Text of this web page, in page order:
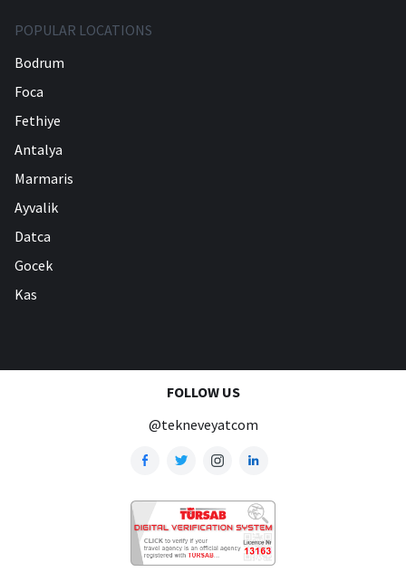
POPULAR LOCATIONS
Bodrum
Foca
Fethiye
Antalya
Marmaris
Ayvalik
Datca
Gocek
Kas
FOLLOW US
@tekneveyatcom